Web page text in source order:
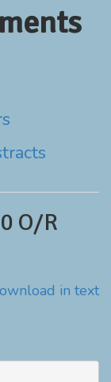
O/R
in text